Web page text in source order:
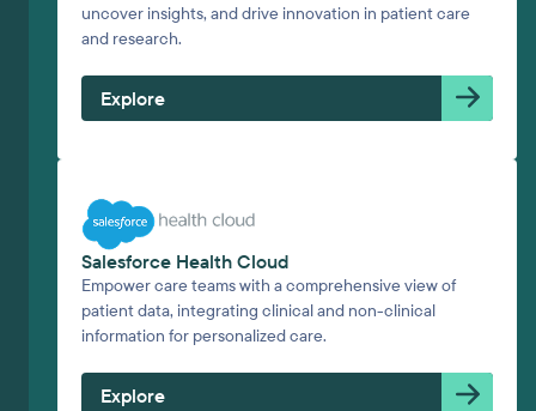
uncover insights, and drive innovation in patient care
and research.
Explore
Salesforce Health Cloud
Empower care teams with a comprehensive view of
patient data, integrating clinical and non-clinical
information for personalized care.
Explore